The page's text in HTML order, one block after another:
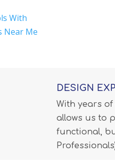
With
Near Me
DESIGN
With years
allows us to
functional,